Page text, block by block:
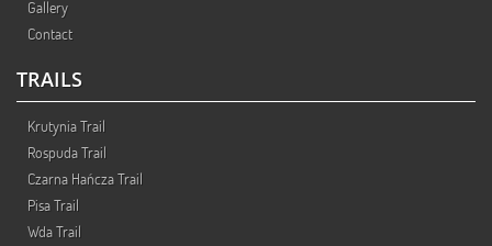
Gallery
Contact
TRAILS
Krutynia Trail
Rospuda Trail
Czarna Hańcza Trail
Pisa Trail
Wda Trail